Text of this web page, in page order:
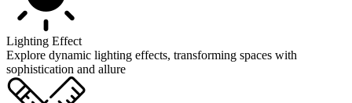
Lighting Effect
Explore dynamic lighting effects, transforming spaces with
sophistication and allure